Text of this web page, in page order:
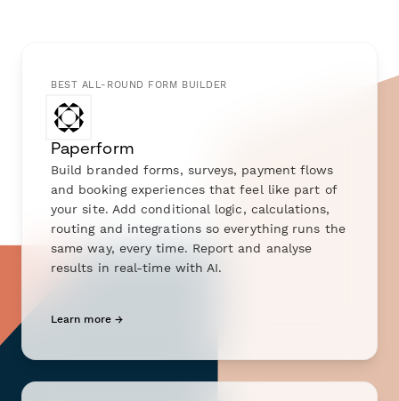
BEST ALL-ROUND FORM BUILDER
Paperform
Build branded forms, surveys, payment flows
and booking experiences that feel like part of
your site. Add conditional logic, calculations,
routing and integrations so everything runs the
same way, every time. Report and analyse
results in real-time with AI.
Learn more →